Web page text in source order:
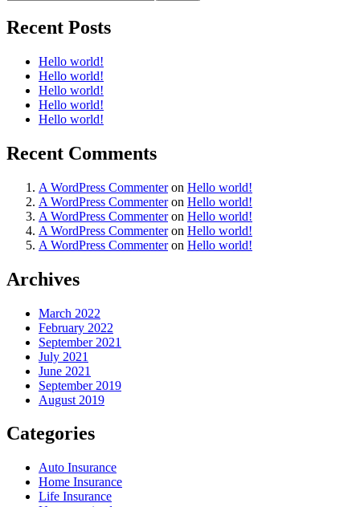
Recent Posts
Hello world!
Hello world!
Hello world!
Hello world!
Hello world!
Recent Comments
A WordPress Commenteron Hello world!
A WordPress Commenteron Hello world!
A WordPress Commenteron Hello world!
A WordPress Commenteron Hello world!
A WordPress Commenteron Hello world!
Archives
March 2022
February 2022
September 2021
July 2021
June 2021
September 2019
August 2019
Categories
Auto Insurance
Home Insurance
Life Insurance